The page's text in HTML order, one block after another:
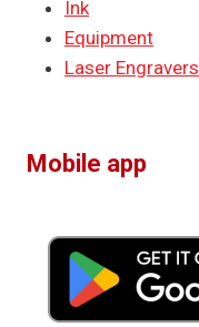
Ink
Equipment
Laser Engravers
Mobile app